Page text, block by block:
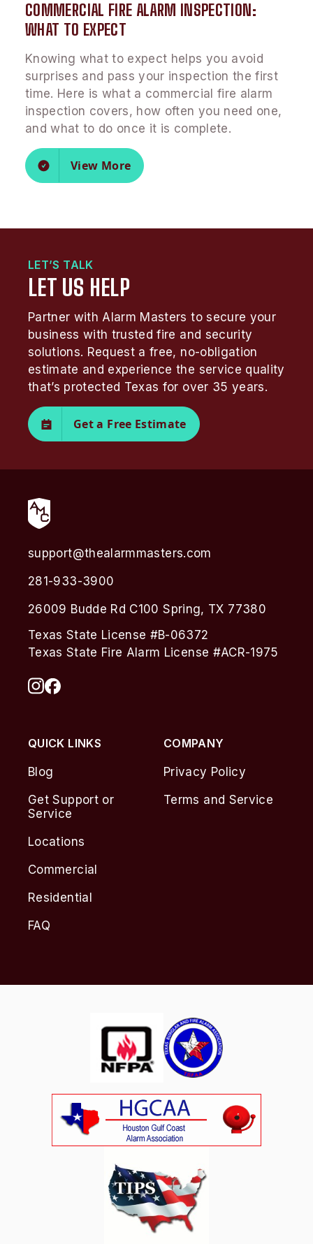
COMMERCIAL FIRE ALARM INSPECTION:
WHAT TO EXPECT
Knowing what to expect helps you avoid
surprises and pass your inspection the first
time. Here is what a commercial fire alarm
inspection covers, how often you need one,
and what to do once it is complete.
View More
LET’S TALK
LET US HELP
Partner with Alarm Masters to secure your
business with trusted fire and security
solutions. Request a free, no-obligation
estimate and experience the service quality
that’s protected Texas for over 35 years.
Get a Free Estimate
support@thealarmmasters.com
281-933-3900
26009 Budde Rd C100 Spring, TX 77380
Texas State License #B-06372
Texas State Fire Alarm License #ACR-1975
QUICK LINKS
Blog
Get Support or
Service
Locations
Commercial
Residential
FAQ
COMPANY
Privacy Policy
Terms and Service